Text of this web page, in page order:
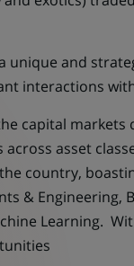
a unique and
interactions
capital
asset
country,
& Engineering,
Learning.